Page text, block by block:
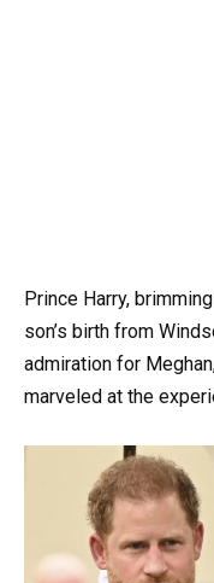
Prince Harry,
son’s birth from
admiration for
marveled at the